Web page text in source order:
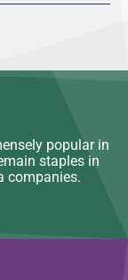
popular in
staples in
companies.